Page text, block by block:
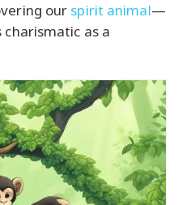
our spirit animal—
charismatic as a